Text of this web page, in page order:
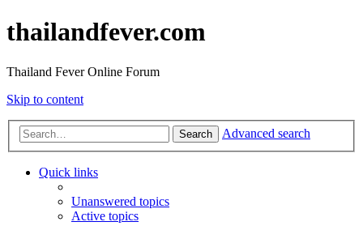
thailandfever.com
Thailand Fever Online Forum
Skip to content
Search Advanced search
Quick links
Unanswered topics
Active topics